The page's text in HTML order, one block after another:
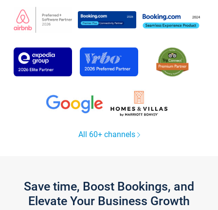
All 60+ channels
Save time, Boost Bookings, and
Elevate Your Business Growth